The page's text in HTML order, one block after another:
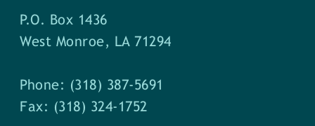
P.O. Box 1436
West Monroe, LA 71294
Phone: (318) 387-5691
Fax: (318) 324-1752